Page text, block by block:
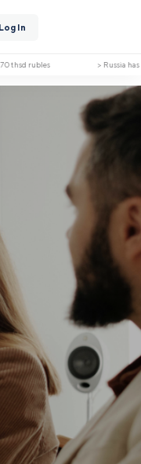
Log In
thsd rubles > Russia has